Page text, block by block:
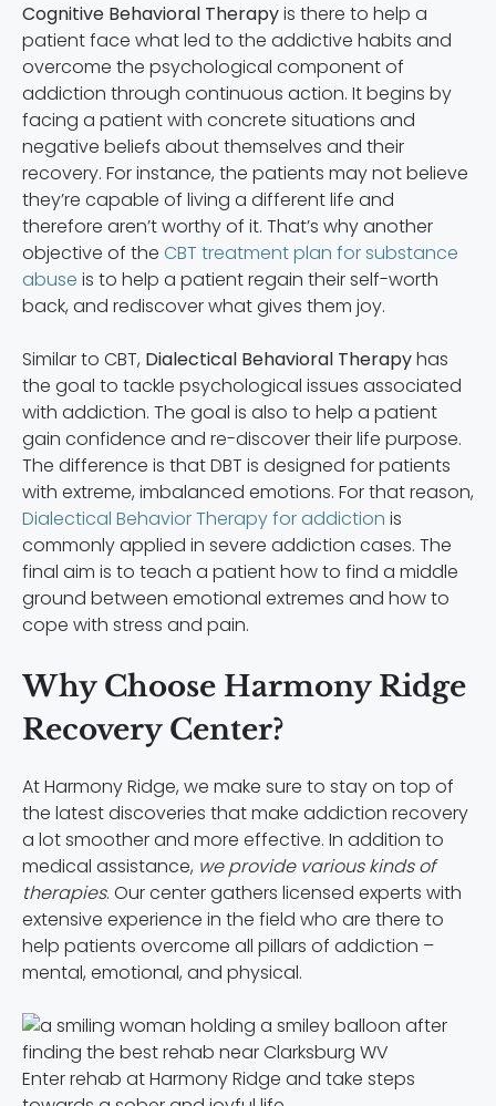
Cognitive Behavioral Therapyis there to help a
patient face what led to the addictive habits and
overcome the psychological component of
addiction through continuous action. It begins by
facing a patient with concrete situations and
negative beliefs about themselves and their
recovery. For instance, the patients may not believe
they’re capable of living a different life and
therefore aren’t worthy of it. That’s why another
objective of the CBT treatment plan for substance
abuse is to help a patient regain their self-worth
back, and rediscover what gives them joy.
Similar to CBT, Dialectical Behavioral Therapyhas
the goal to tackle psychological issues associated
with addiction. The goal is also to help a patient
gain confidence and re-discover their life purpose.
The difference is that DBT is designed for patients
with extreme, imbalanced emotions. For that reason,
Dialectical Behavior Therapy for addiction is
commonly applied in severe addiction cases. The
final aim is to teach a patient how to find a middle
ground between emotional extremes and how to
cope with stress and pain.
Why Choose Harmony Ridge
Recovery Center?
At Harmony Ridge, we make sure to stay on top of
the latest discoveries that make addiction recovery
a lot smoother and more effective. In addition to
medical assistance, we provide various kinds of
therapies. Our center gathers licensed experts with
extensive experience in the field who are there to
help patients overcome all pillars of addiction –
mental, emotional, and physical.
Enter rehab at Harmony Ridge and take steps